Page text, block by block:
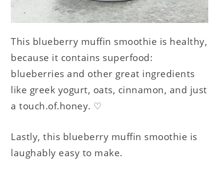
This blueberry muffin smoothie is healthy,
because it contains superfood:
blueberries and other great ingredients
like greek yogurt, oats, cinnamon, and just
a touch.of.honey. ♡
Lastly, this blueberry muffin smoothie is
laughably easy to make.